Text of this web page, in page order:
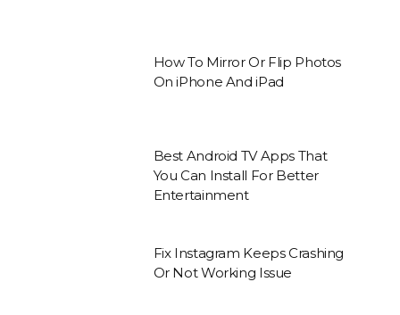
How To Mirror Or Flip Photos
On iPhone And iPad
Best Android TV Apps That
You Can Install For Better
Entertainment
Fix Instagram Keeps Crashing
Or Not Working Issue